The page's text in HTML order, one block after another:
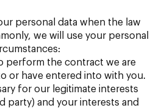
personal data when the law
we will use your personal
perform the contract we are
or have entered into with you.
for our legitimate interests
party) and your interests and